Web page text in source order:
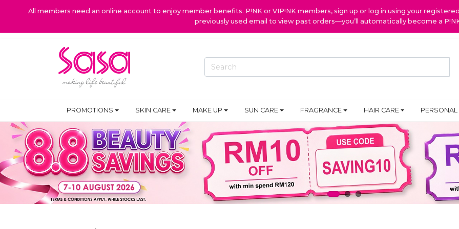
All members need an online account to enjoy member benefits. P!NK or VIP!NK members, sign up or log in using your
previously used email to view past orders—you’ll automatically become a
PROMOTIONS SKIN CARE MAKE UP SUN CARE FRAGRANCE HAIR CARE PERSONAL